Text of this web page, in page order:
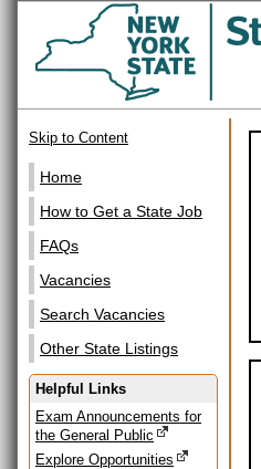
Skip to Content
Home
How to Get a State Job
FAQs
Vacancies
Search Vacancies
Other State Listings
Helpful Links
Exam Announcements for
the General Public
Explore Opportunities